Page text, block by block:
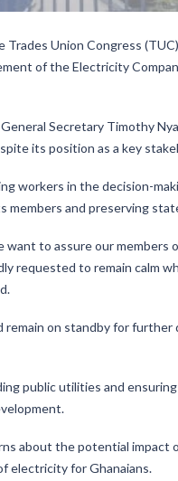
Union Congress
of the Electricity
Secretary Timothy
its position as a key
workers in the decision-
and preserving
want to assure our
requested to remain calm
remain on standby for
public utilities and
about the potential impact
electricity for Ghanaians.